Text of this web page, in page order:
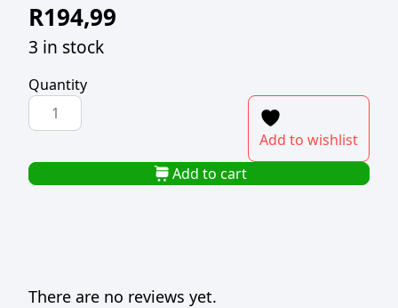
R194,99
3 in stock
Quantity
BEACH
BUILDER
WITH
CARRY
Add to wishlist
Add to cart
There are no reviews yet.